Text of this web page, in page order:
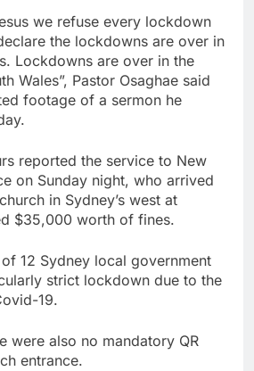
we refuse every lockdown
the lockdowns are over in
Lockdowns are over in the
Wales”, Pastor Osaghae said
footage of a sermon he
reported the service to New
on Sunday night, who arrived
in Sydney’s west at
$35,000 worth of fines.
12 Sydney local government
strict lockdown due to the
19.
were also no mandatory QR
entrance.